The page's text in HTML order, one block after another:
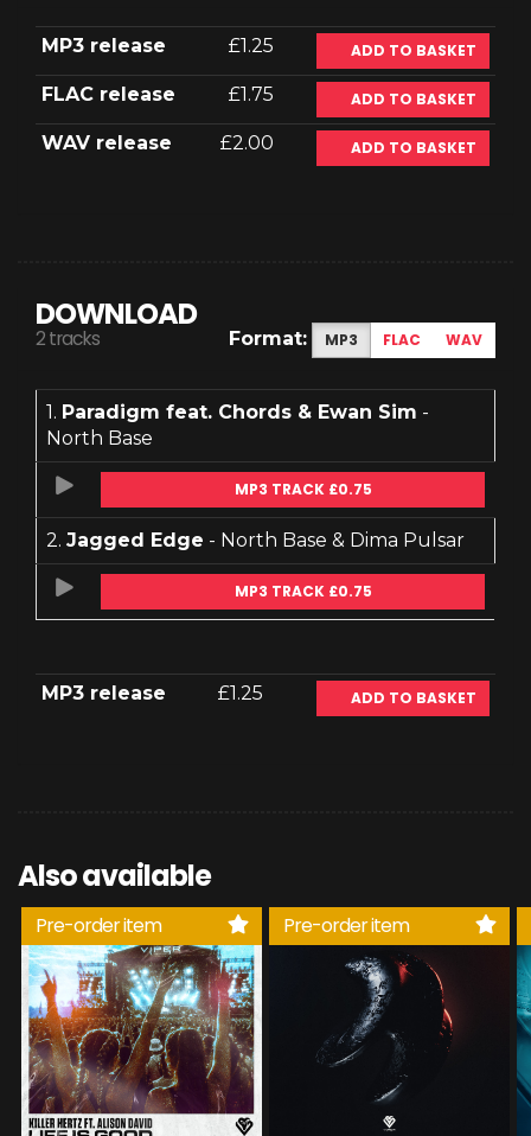
MP3 release £1.25 ADD TO BASKET
FLAC release £1.75 ADD TO BASKET
WAV release £2.00 ADD TO BASKET
DOWNLOAD
2 tracks Format: MP3 FLAC WAV
1. Paradigm feat. Chords & Ewan Sim -
North Base
MP3 TRACK £0.75
2. Jagged Edge - North Base & Dima Pulsar
MP3 TRACK £0.75
MP3 release £1.25 ADD TO BASKET
Also available
Pre-order item Pre-order item